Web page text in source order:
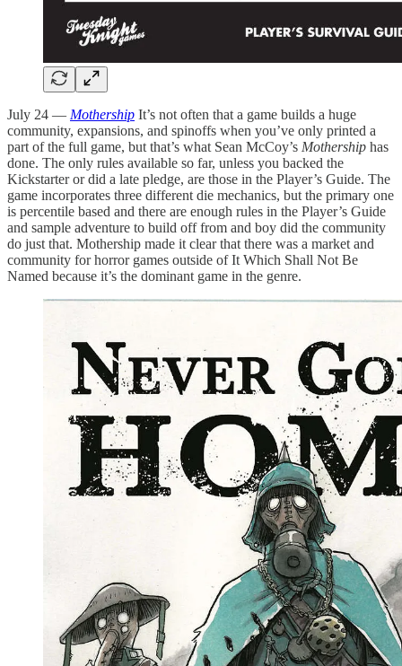
July 24 — Mothership It’s not often that a game builds a huge
community, expansions, and spinoffs when you’ve only printed a
part of the full game, but that’s what Sean McCoy’s Mothership has
done. The only rules available so far, unless you backed the
Kickstarter or did a late pledge, are those in the Player’s Guide. The
game incorporates three different die mechanics, but the primary one
is percentile based and there are enough rules in the Player’s Guide
and sample adventure to build off from and boy did the community
do just that. Mothership made it clear that there was a market and
community for horror games outside of It Which Shall Not Be
Named because it’s the dominant game in the genre.